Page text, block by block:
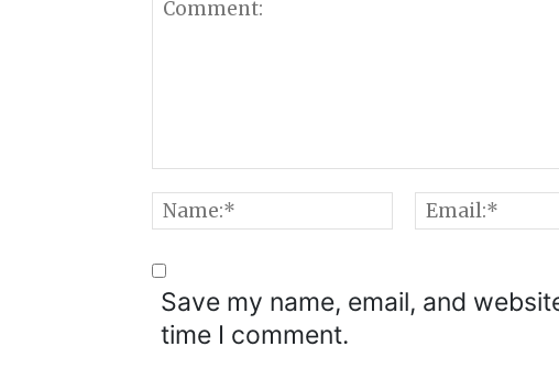
Comment:
Name:*
Save my name, email, and
time I comment.